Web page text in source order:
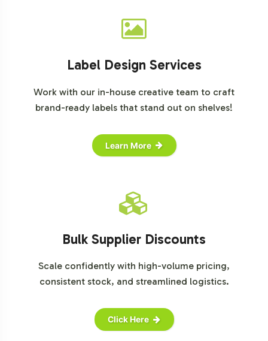
Label Design Services
Work with our in-house creative team to craft
brand-ready labels that stand out on shelves!
Learn More
Bulk Supplier Discounts
Scale confidently with high-volume pricing,
consistent stock, and streamlined logistics.
Click Here